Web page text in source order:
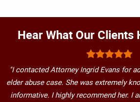
Hear What Our Clients
"I contacted Attorney Ingrid Evans for
elder abuse case. She was extremely
informative. I highly recommend her. I